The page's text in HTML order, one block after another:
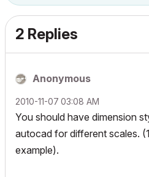
2 Replies
Anonymous
‎2010-11-07 03:08 AM
You should have dimension
autocad for different scales.
example).